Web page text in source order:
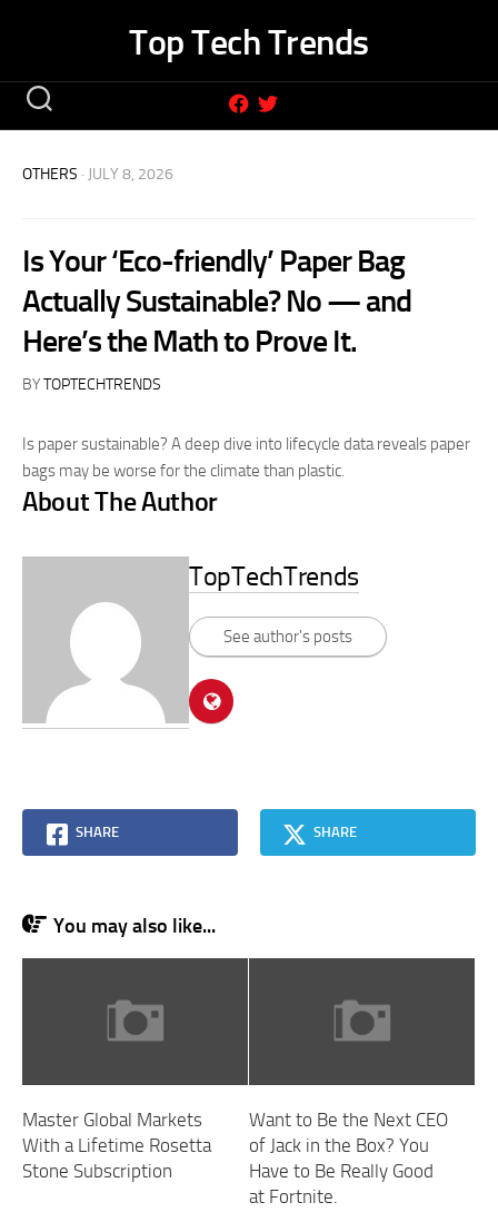
Top Tech Trends
OTHERS · JULY 8, 2026
Is Your ‘Eco-friendly’ Paper Bag
Actually Sustainable? No — and
Here’s the Math to Prove It.
BYTOPTECHTRENDS
Is paper sustainable? A deep dive into lifecycle data reveals paper
bags may be worse for the climate than plastic.
About The Author
TopTechTrends
See author's posts
SHARE SHARE
You may also like...
Master Global Markets
With a Lifetime Rosetta
Stone Subscription
Want to Be the Next CEO
of Jack in the Box? You
Have to Be Really Good
at Fortnite.